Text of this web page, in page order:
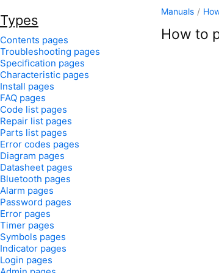
Manuals /
How to
Types
Contents pages
Troubleshooting pages
Specification pages
Characteristic pages
Install pages
FAQ pages
Code list pages
Repair list pages
Parts list pages
Error codes pages
Diagram pages
Datasheet pages
Bluetooth pages
Alarm pages
Password pages
Error pages
Timer pages
Symbols pages
Indicator pages
Login pages